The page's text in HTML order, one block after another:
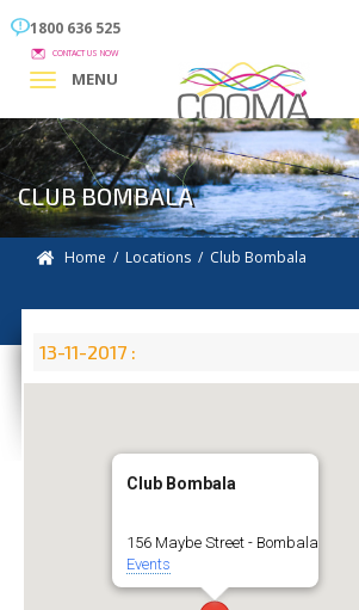
1800 636 525
CONTACT US NOW
MENU
CLUB BOMBALA
Home / Locations / Club Bombala
13-11-2017 :
Club Bombala
156 Maybe Street - Bombala
Events